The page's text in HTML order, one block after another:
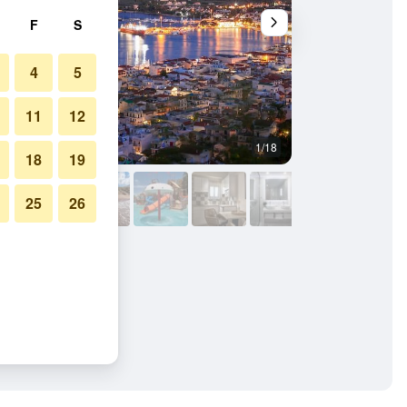
1/18
F S
4 5
11 12
18 19
25 26